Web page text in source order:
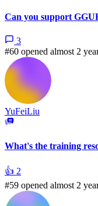
Can you support
3
#60 opened almost 2
YuFeiLiu
What's the training
👍 2
#59 opened almost 2